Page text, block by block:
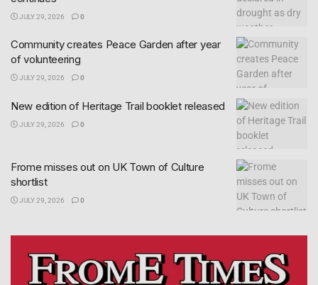
JULY 29, 2026 0
Community creates Peace Garden after year
of volunteering
JULY 29, 2026 0
New edition of Heritage Trail booklet released
JULY 29, 2026 0
Frome misses out on UK Town of Culture
shortlist
JULY 29, 2026 0